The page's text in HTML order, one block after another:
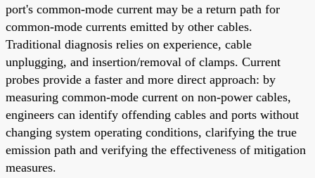
port's common-mode current may be a return path for
common-mode currents emitted by other cables.
Traditional diagnosis relies on experience, cable
unplugging, and insertion/removal of clamps. Current
probes provide a faster and more direct approach: by
measuring common-mode current on non-power cables,
engineers can identify offending cables and ports without
changing system operating conditions, clarifying the true
emission path and verifying the effectiveness of mitigation
measures.